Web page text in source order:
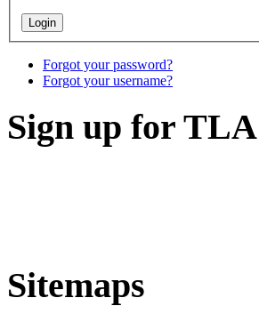
Forgot your password?
Forgot your username?
Sign up for
Sitemaps